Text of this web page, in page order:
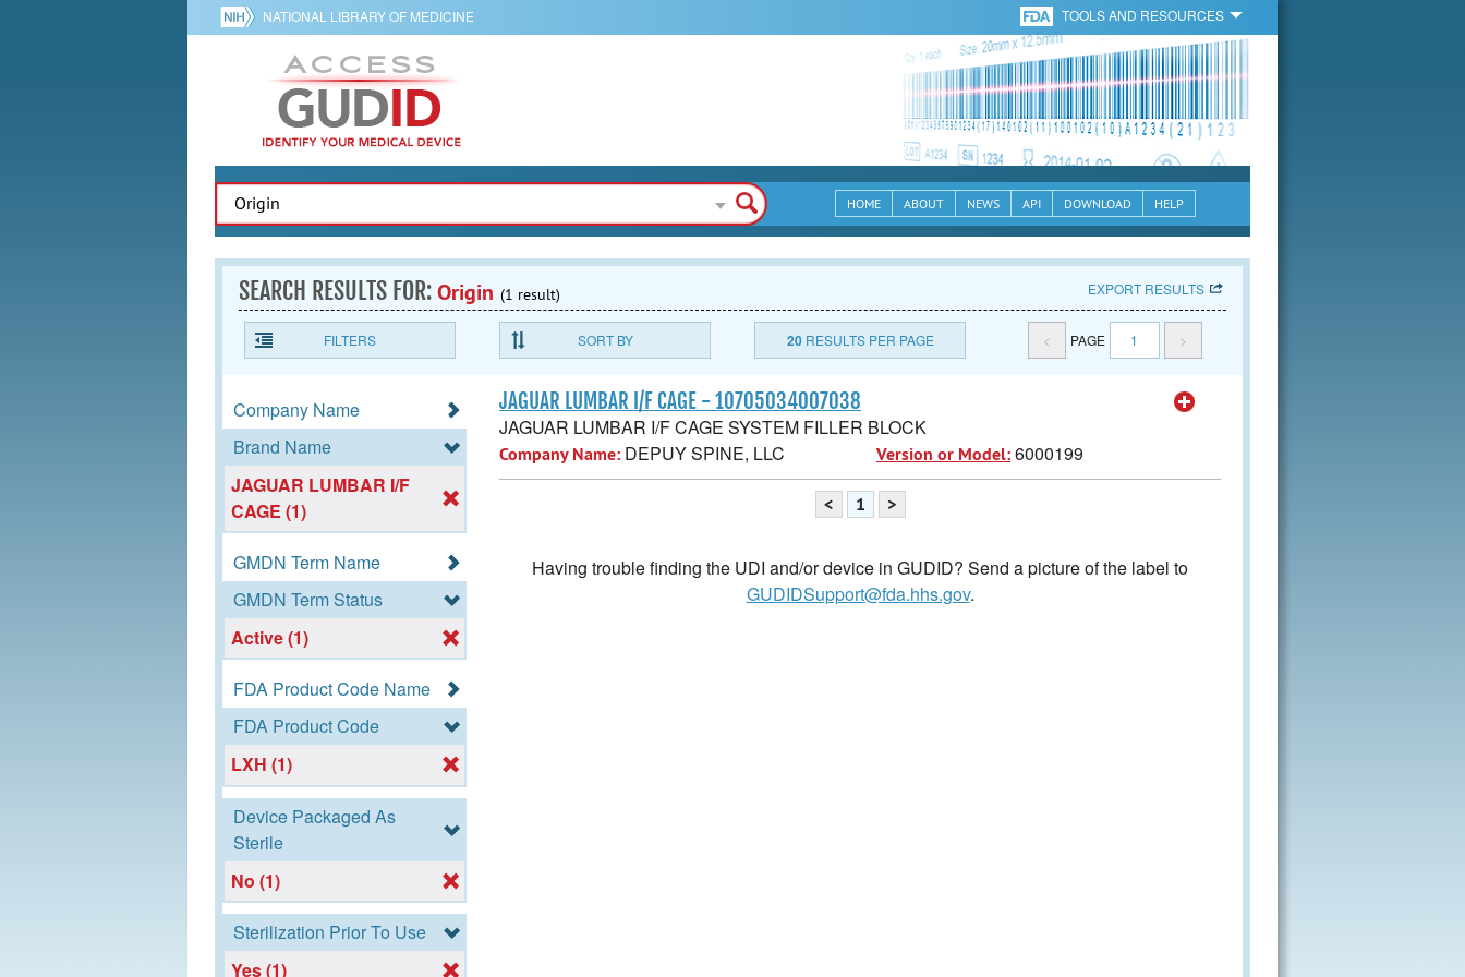
NATIONAL LIBRARY OF MEDICINE TOOLS AND RESOURCES
HOME ABOUT NEWS API DOWNLOAD HELP
SEARCH RESULTS FOR:Origin (1 result) EXPORT RESULTS
FILTERS SORT BY 20RESULTS PER PAGE < PAGE 1 >
Company Name
Brand Name
JAGUAR LUMBAR I/F
CAGE (1)
GMDN Term Name
GMDN Term Status
Active (1)
FDA Product Code Name
FDA Product Code
LXH (1)
Device Packaged As
Sterile
No (1)
Sterilization Prior To Use
Yes (1)
JAGUAR LUMBAR I/F CAGE - 10705034007038
JAGUAR LUMBAR I/F CAGE SYSTEM FILLER BLOCK
Company Name: DEPUY SPINE, LLC Version or Model:6000199
< 1 >
Having trouble finding the UDI and/or device in GUDID? Send a picture of the label to
GUDIDSupport@fda.hhs.gov.